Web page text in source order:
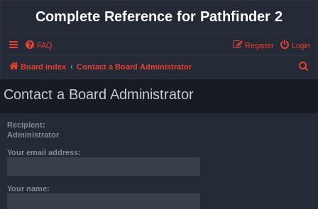
Complete Reference for Pathfinder 2
FAQ Login
Register
Board index Contact a Board Administrator
Contact a Board Administrator
Recipient:
Administrator
Your email address:
Your name: